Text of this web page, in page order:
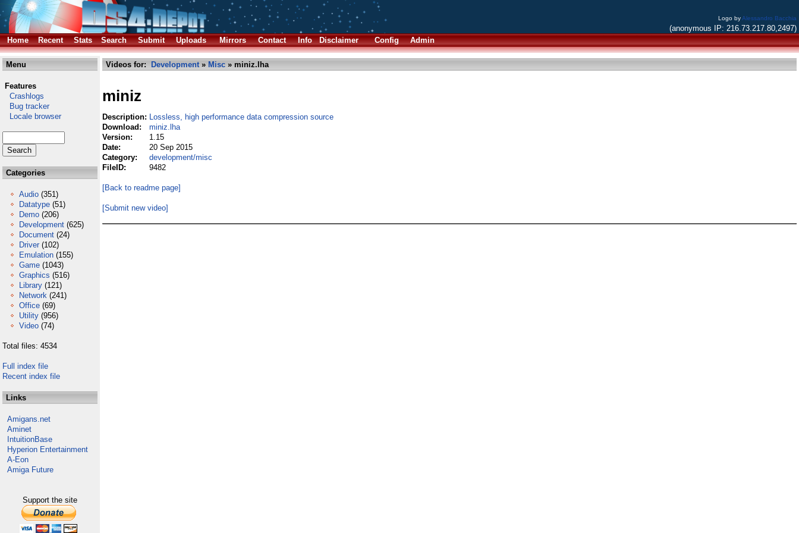
Logo byAlessandro Bacchia
(anonymous IP: 216.73.217.80,2497)
Home
Recent Stats Search Submit Uploads Mirrors Contact Info Disclaimer Config Admin
Menu
Features
Crashlogs
Bug tracker
Locale browser
Categories
Audio (351)
Datatype (51)
Demo (206)
Development (625)
Document (24)
Driver (102)
Emulation (155)
Game (1043)
Graphics (516)
Library (121)
Network (241)
Office (69)
Utility (956)
Video (74)
Total files: 4534
Full index file
Recent index file
Links
Amigans.net
Aminet
IntuitionBase
Hyperion Entertainment
A-Eon
Amiga Future
Support the site
Videos for: Development» Misc » miniz.lha
miniz
Description: Lossless, high performance data compression source
Download:
miniz.lha
Version:
1.15
Date:
20 Sep 2015
Category:
development/misc
FileID:
9482
[Back to readme page]
[Submit new video]